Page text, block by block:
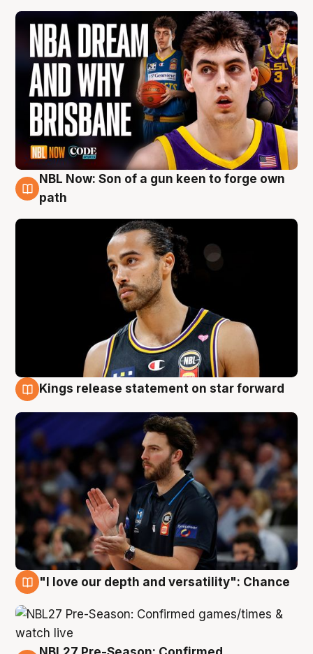
5 Aug
NBL Now: Son of a gun keen to forge own
path
Kings release statement on star forward
"I love our depth and versatility": Chance